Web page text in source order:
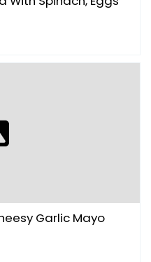
Garlic Mayo